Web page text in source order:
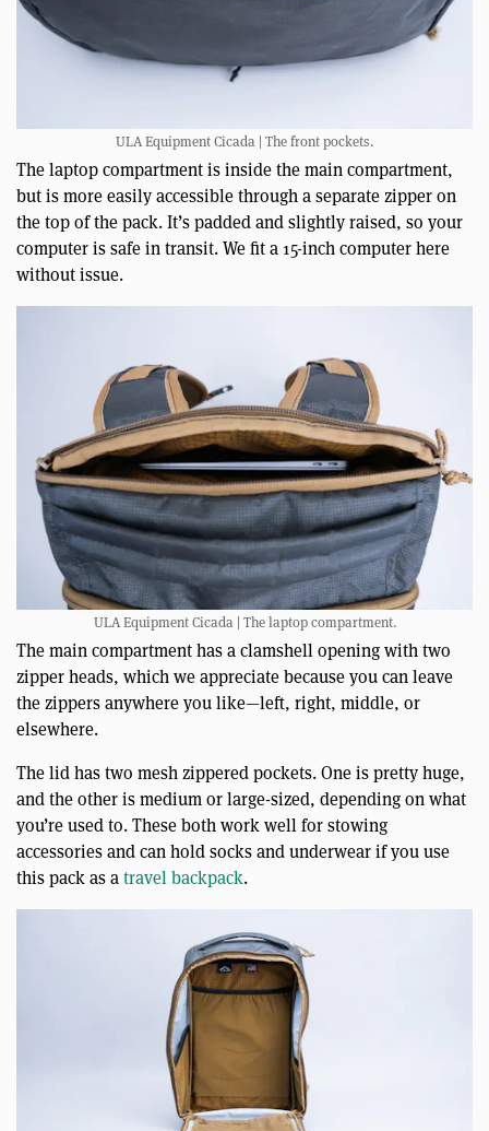
ULA Equipment Cicada | The front pockets.
The laptop compartment is inside the main compartment,
but is more easily accessible through a separate zipper on
the top of the pack. It’s padded and slightly raised, so your
computer is safe in transit. We fit a 15-inch computer here
without issue.
ULA Equipment Cicada | The laptop compartment.
The main compartment has a clamshell opening with two
zipper heads, which we appreciate because you can leave
the zippers anywhere you like—left, right, middle, or
elsewhere.
The lid has two mesh zippered pockets. One is pretty huge,
and the other is medium or large-sized, depending on what
you’re used to. These both work well for stowing
accessories and can hold socks and underwear if you use
this pack as atravel backpack.